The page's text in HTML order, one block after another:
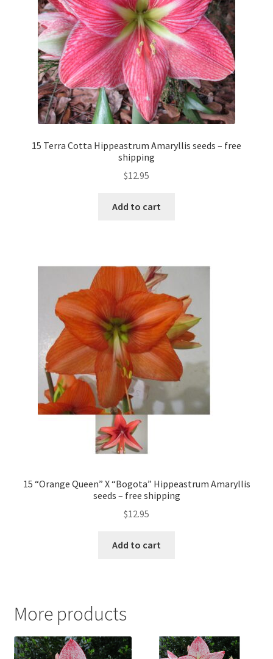
15 Terra Cotta Hippeastrum Amaryllis seeds – free
shipping
$12.95
Add to cart
15 “Orange Queen” X “Bogota” Hippeastrum Amaryllis
seeds – free shipping
$12.95
Add to cart
More products